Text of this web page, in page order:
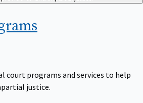
court programs and services to help
justice.